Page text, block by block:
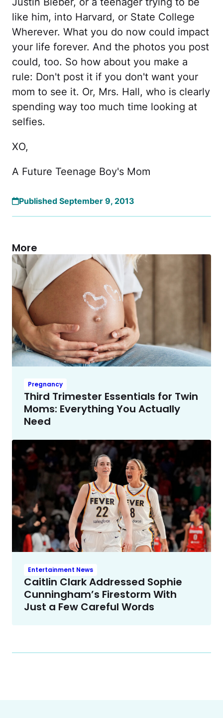
like him, into Harvard, or State College
Wherever. What you do now could impact
your life forever. And the photos you post
could, too. So how about you make a
rule: Don't post it if you don't want your
mom to see it. Or, Mrs. Hall, who is clearly
spending way too much time looking at
selfies.
XO,
A Future Teenage Boy's Mom
Published September 9, 2013
More
Pregnancy
Third Trimester Essentials for Twin
Moms: Everything You Actually
Need
Entertainment News
Caitlin Clark Addressed Sophie
Cunningham’s Firestorm With
Just a Few Careful Words